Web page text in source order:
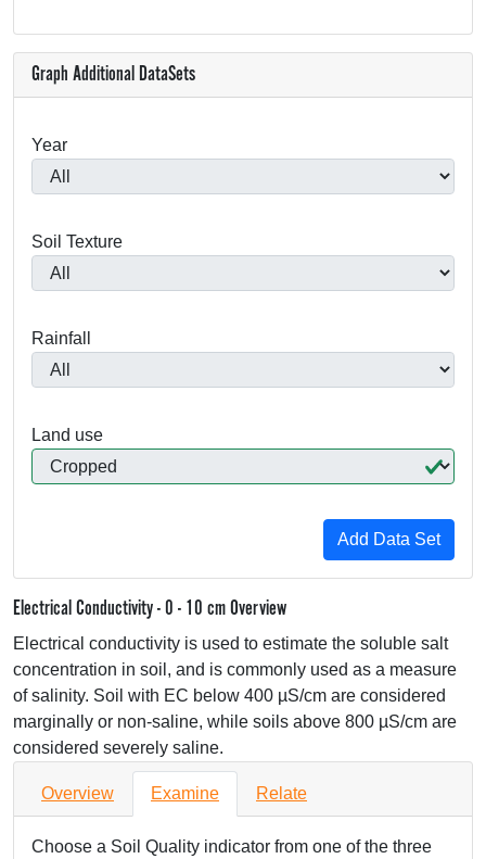
Graph Additional DataSets
Year
Soil Texture
Rainfall
Land use
Electrical Conductivity - 0 - 10 cm Overview
Electrical conductivity is used to estimate the soluble salt
concentration in soil, and is commonly used as a measure
of salinity. Soil with EC below 400 µS/cm are considered
marginally or non-saline, while soils above 800 µS/cm are
considered severely saline.
Overview Examine Relate
Choose a Soil Quality indicator from one of the three